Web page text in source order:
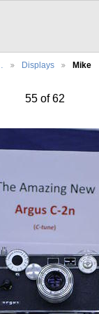
Displays Mike
55 of 62